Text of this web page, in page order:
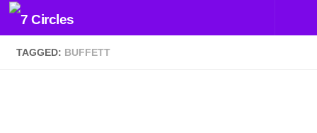
Skip to content
TAGGED: BUFFETT